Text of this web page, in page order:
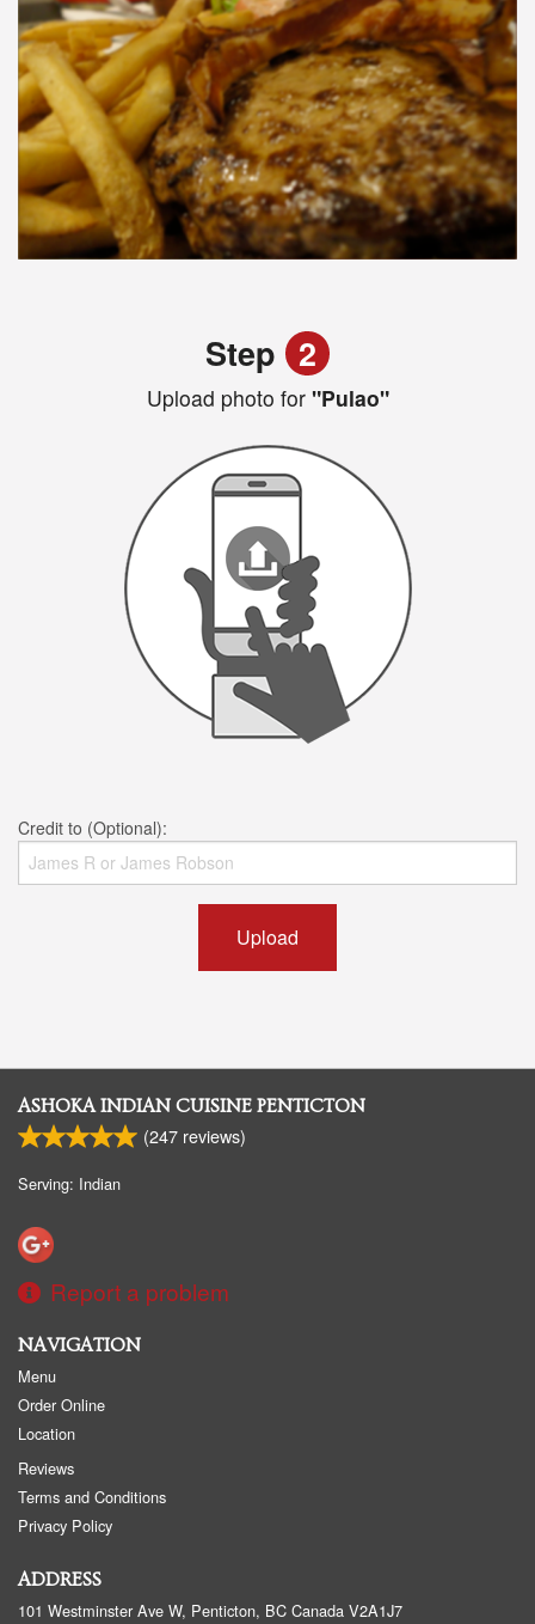
Step 2
Upload photo for"Pulao"
Credit to (Optional):
Upload
ASHOKA INDIAN CUISINE PENTICTON
(247 reviews)
Serving: Indian
Report a problem
NAVIGATION
Menu
Order Online
Location
Reviews
Terms and Conditions
Privacy Policy
ADDRESS
101 Westminster Ave W, Penticton, BC Canada V2A1J7